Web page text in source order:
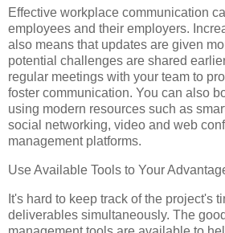
Effective workplace communication
employees and their employers.
also means that updates are given
potential challenges are shared
regular meetings with your team to
foster communication. You can also
using modern resources such as
social networking, video and web
management platforms.
Use Available Tools to Your
It's hard to keep track of the project's
deliverables simultaneously. The